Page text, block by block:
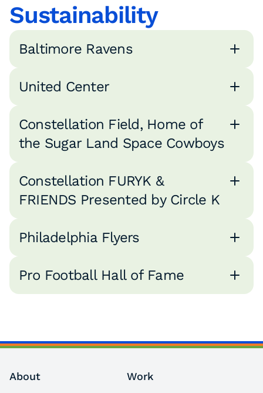
Sustainability
Baltimore Ravens
United Center
Constellation Field, Home of
the Sugar Land Space Cowboys
Constellation FURYK &
FRIENDS Presented by Circle K
Philadelphia Flyers
Pro Football Hall of Fame
About Work